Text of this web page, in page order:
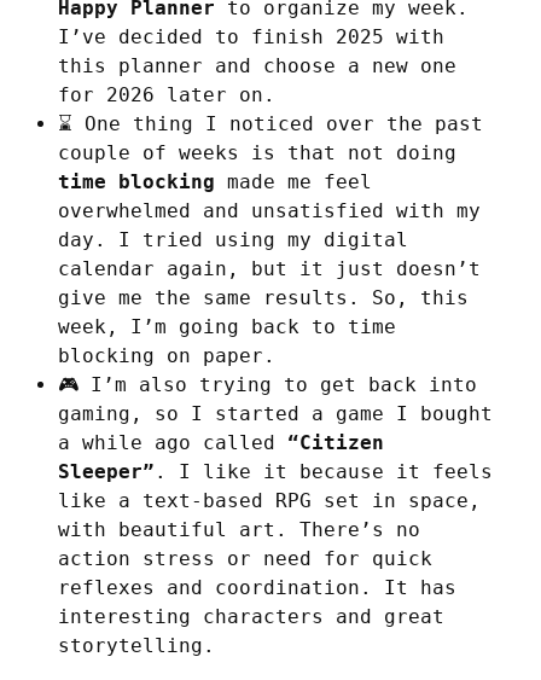
Happy Planner to organize my week.
I’ve decided to finish 2025 with
this planner and choose a new one
for 2026 later on.
⌛ One thing I noticed over the past
couple of weeks is that not doing
time blocking made me feel
overwhelmed and unsatisfied with my
day. I tried using my digital
calendar again, but it just doesn’t
give me the same results. So, this
week, I’m going back to time
blocking on paper.
🎮 I’m also trying to get back into
gaming, so I started a game I bought
a while ago called “Citizen
Sleeper” . I like it because it feels
like a text-based RPG set in space,
with beautiful art. There’s no
action stress or need for quick
reflexes and coordination. It has
interesting characters and great
storytelling.